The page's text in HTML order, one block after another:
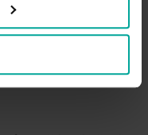
for Motorcycles only.
see tariffs for further